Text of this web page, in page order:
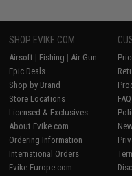
SHOP EVIKE.COM
Airsoft | Fishing | Air Gun
Epic Deals
Shop by Brand
Store Locations
Licensed & Exclusives
About Evike.com
Ordering Information
International Orders
Evike-Europe.com
FAQ